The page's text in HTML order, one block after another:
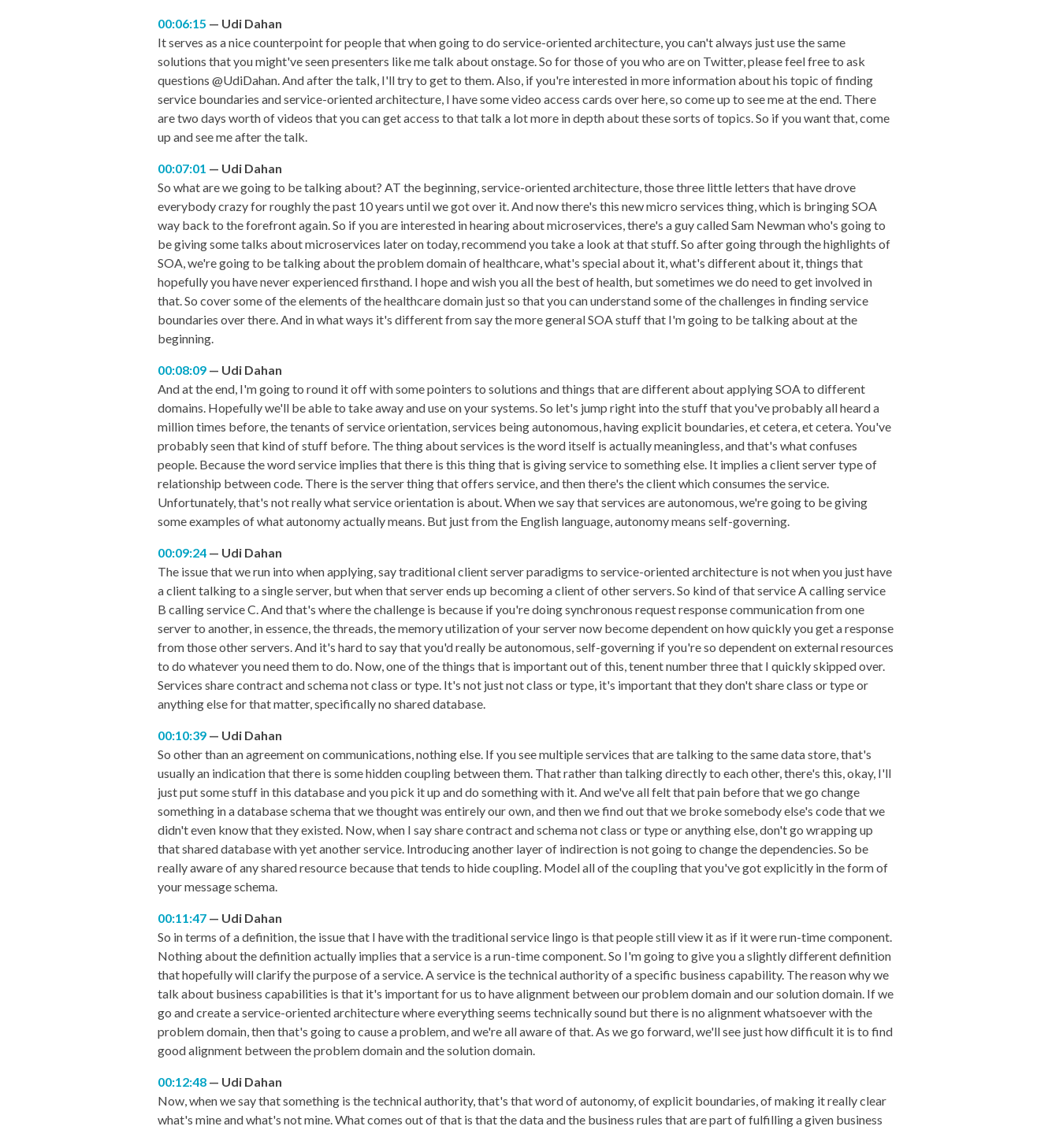
00:06:15
Udi Dahan
It serves as a nice counterpoint for people that when going to do service-oriented architecture, you can't always just use the same
solutions that you might've seen presenters like me talk about onstage. So for those of you who are on Twitter, please feel free to ask
questions @UdiDahan. And after the talk, I'll try to get to them. Also, if you're interested in more information about his topic of finding
service boundaries and service-oriented architecture, I have some video access cards over here, so come up to see me at the end. There
are two days worth of videos that you can get access to that talk a lot more in depth about these sorts of topics. So if you want that, come
up and see me after the talk.
00:07:01
Udi Dahan
So what are we going to be talking about? AT the beginning, service-oriented architecture, those three little letters that have drove
everybody crazy for roughly the past 10 years until we got over it. And now there's this new micro services thing, which is bringing SOA
way back to the forefront again. So if you are interested in hearing about microservices, there's a guy called Sam Newman who's going to
be giving some talks about microservices later on today, recommend you take a look at that stuff. So after going through the highlights of
SOA, we're going to be talking about the problem domain of healthcare, what's special about it, what's different about it, things that
hopefully you have never experienced firsthand. I hope and wish you all the best of health, but sometimes we do need to get involved in
that. So cover some of the elements of the healthcare domain just so that you can understand some of the challenges in finding service
boundaries over there. And in what ways it's different from say the more general SOA stuff that I'm going to be talking about at the
beginning.
00:08:09
Udi Dahan
And at the end, I'm going to round it off with some pointers to solutions and things that are different about applying SOA to different
domains. Hopefully we'll be able to take away and use on your systems. So let's jump right into the stuff that you've probably all heard a
million times before, the tenants of service orientation, services being autonomous, having explicit boundaries, et cetera, et cetera. You've
probably seen that kind of stuff before. The thing about services is the word itself is actually meaningless, and that's what confuses
people. Because the word service implies that there is this thing that is giving service to something else. It implies a client server type of
relationship between code. There is the server thing that offers service, and then there's the client which consumes the service.
Unfortunately, that's not really what service orientation is about. When we say that services are autonomous, we're going to be giving
some examples of what autonomy actually means. But just from the English language, autonomy means self-governing.
00:09:24
Udi Dahan
The issue that we run into when applying, say traditional client server paradigms to service-oriented architecture is not when you just have
a client talking to a single server, but when that server ends up becoming a client of other servers. So kind of that service A calling service
B calling service C. And that's where the challenge is because if you're doing synchronous request response communication from one
server to another, in essence, the threads, the memory utilization of your server now become dependent on how quickly you get a response
from those other servers. And it's hard to say that you'd really be autonomous, self-governing if you're so dependent on external resources
to do whatever you need them to do. Now, one of the things that is important out of this, tenent number three that I quickly skipped over.
Services share contract and schema not class or type. It's not just not class or type, it's important that they don't share class or type or
anything else for that matter, specifically no shared database.
00:10:39
Udi Dahan
So other than an agreement on communications, nothing else. If you see multiple services that are talking to the same data store, that's
usually an indication that there is some hidden coupling between them. That rather than talking directly to each other, there's this, okay, I'll
just put some stuff in this database and you pick it up and do something with it. And we've all felt that pain before that we go change
something in a database schema that we thought was entirely our own, and then we find out that we broke somebody else's code that we
didn't even know that they existed. Now, when I say share contract and schema not class or type or anything else, don't go wrapping up
that shared database with yet another service. Introducing another layer of indirection is not going to change the dependencies. So be
really aware of any shared resource because that tends to hide coupling. Model all of the coupling that you've got explicitly in the form of
your message schema.
00:11:47
Udi Dahan
So in terms of a definition, the issue that I have with the traditional service lingo is that people still view it as if it were run-time component.
Nothing about the definition actually implies that a service is a run-time component. So I'm going to give you a slightly different definition
that hopefully will clarify the purpose of a service. A service is the technical authority of a specific business capability. The reason why we
talk about business capabilities is that it's important for us to have alignment between our problem domain and our solution domain. If we
go and create a service-oriented architecture where everything seems technically sound but there is no alignment whatsoever with the
problem domain, then that's going to cause a problem, and we're all aware of that. As we go forward, we'll see just how difficult it is to find
good alignment between the problem domain and the solution domain.
00:12:48
Udi Dahan
Now, when we say that something is the technical authority, that's that word of autonomy, of explicit boundaries, of making it really clear
what's mine and what's not mine. What comes out of that is that the data and the business rules that are part of fulfilling a given business